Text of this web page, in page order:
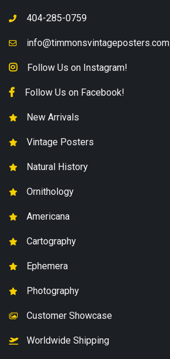
404-285-0759
info@timmonsvintageposters.com
Follow Us on Instagram!
Follow Us on Facebook!
New Arrivals
Vintage Posters
Natural History
Ornithology
Americana
Cartography
Ephemera
Photography
Customer Showcase
Worldwide Shipping